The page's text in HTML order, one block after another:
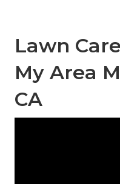
Lawn
My Area
CA